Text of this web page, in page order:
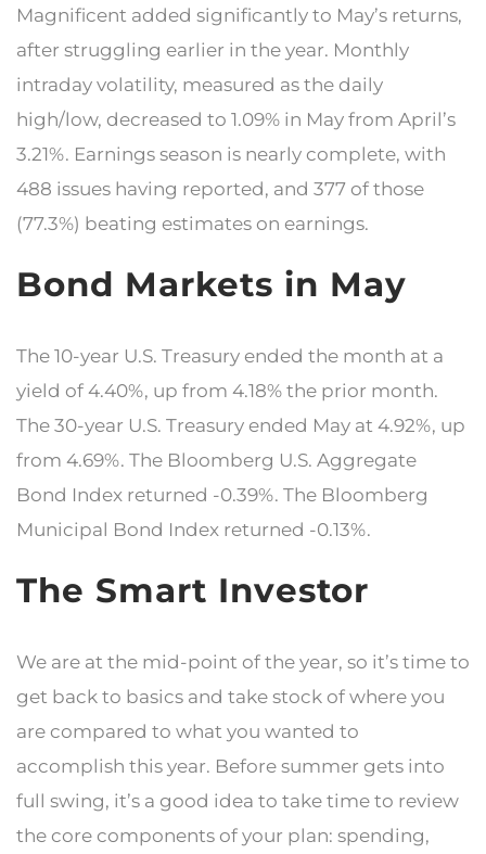
Magnificent added significantly to May’s returns,
after struggling earlier in the year. Monthly
intraday volatility, measured as the daily
high/low, decreased to 1.09% in May from April’s
3.21%. Earnings season is nearly complete, with
488 issues having reported, and 377 of those
(77.3%) beating estimates on earnings.
Bond Markets in May
The 10-year U.S. Treasury ended the month at a
yield of 4.40%, up from 4.18% the prior month.
The 30-year U.S. Treasury ended May at 4.92%, up
from 4.69%. The Bloomberg U.S. Aggregate
Bond Index returned -0.39%. The Bloomberg
Municipal Bond Index returned -0.13%.
The Smart Investor
We are at the mid-point of the year, so it’s time to
get back to basics and take stock of where you
are compared to what you wanted to
accomplish this year. Before summer gets into
full swing, it’s a good idea to take time to review
the core components of your plan: spending,